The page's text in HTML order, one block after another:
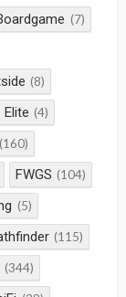
(7)
(8)
Elite (4)
(160)
FWGS (104)
(5)
(115)
(344)